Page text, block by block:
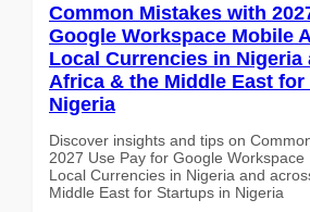
Common Mistakes with
Google Workspace Mobile
Local Currencies in Nigeria
Africa & the Middle East
Nigeria
Discover insights and tips on
2027 Use Pay for Google Workspace
Local Currencies in Nigeria and
Middle East for Startups in Nigeria